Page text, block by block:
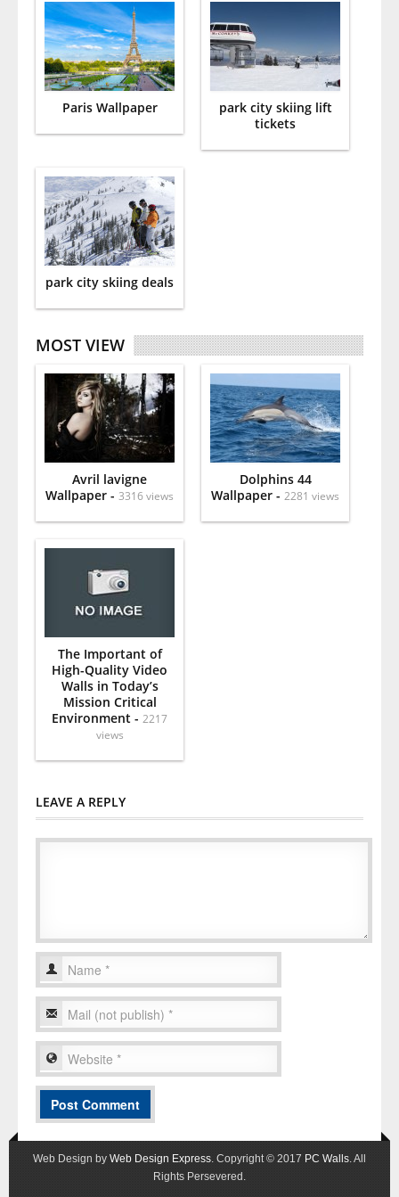
Paris Wallpaper
park city skiing lift
tickets
park city skiing deals
MOST VIEW
Avril lavigne
Wallpaper - 3316 views
Dolphins 44
Wallpaper - 2281 views
The Important of
High-Quality Video
Walls in Today’s
Mission Critical
Environment - 2217
views
LEAVE A REPLY
Web Design by Web Design Express . Copyright © 2017 PC Walls . All
Rights Persevered.